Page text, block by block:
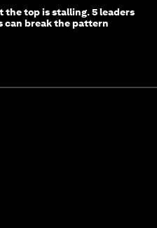
the top is stalling. 5 leaders
can break the pattern